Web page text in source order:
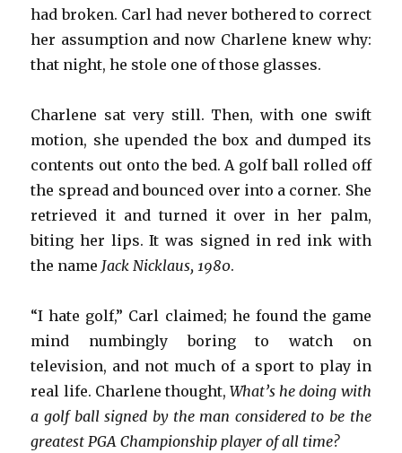
had broken. Carl had never bothered to correct
her assumption and now Charlene knew why:
that night, he stole one of those glasses.
Charlene sat very still. Then, with one swift
motion, she upended the box and dumped its
contents out onto the bed. A golf ball rolled off
the spread and bounced over into a corner. She
retrieved it and turned it over in her palm,
biting her lips. It was signed in red ink with
the name Jack Nicklaus, 1980.
“I hate golf,” Carl claimed; he found the game
mind numbingly boring to watch on
television, and not much of a sport to play in
real life. Charlene thought,What’s he doing with
a golf ball signed by the man considered to be the
greatest PGA Championship player of all time?